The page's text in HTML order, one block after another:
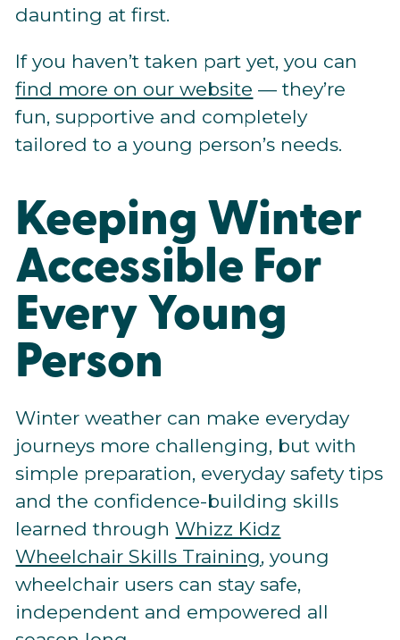
daunting at first.
If you haven’t taken part yet, you can
find more on our website — they’re
fun, supportive and completely
tailored to a young person’s needs.
Keeping Winter
Accessible For
Every Young
Person
Winter weather can make everyday
journeys more challenging, but with
simple preparation, everyday safety tips
and the confidence-building skills
learned through Whizz Kidz
Wheelchair Skills Training, young
wheelchair users can stay safe,
independent and empowered all